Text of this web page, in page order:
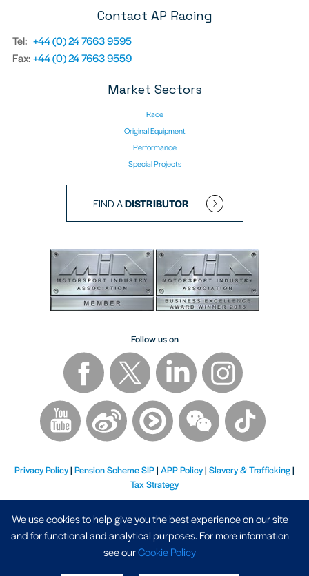
Contact AP Racing
Tel: +44 (0) 24 7663 9595
Fax:+44 (0) 24 7663 9559
Market Sectors
Race
Original Equipment
Performance
Special Projects
FIND ADISTRIBUTOR
Follow us on
Privacy Policy| Pension Scheme SIP| APP Policy| Slavery & Trafficking|
Tax Strategy
We use cookies to help give you the best experience on our site
and for functional and analytical purposes. For more information
see ourCookie Policy